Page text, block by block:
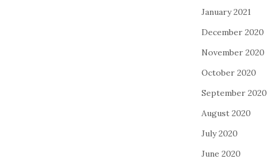
January 2021
December 2020
November 2020
October 2020
September 2020
August 2020
July 2020
June 2020